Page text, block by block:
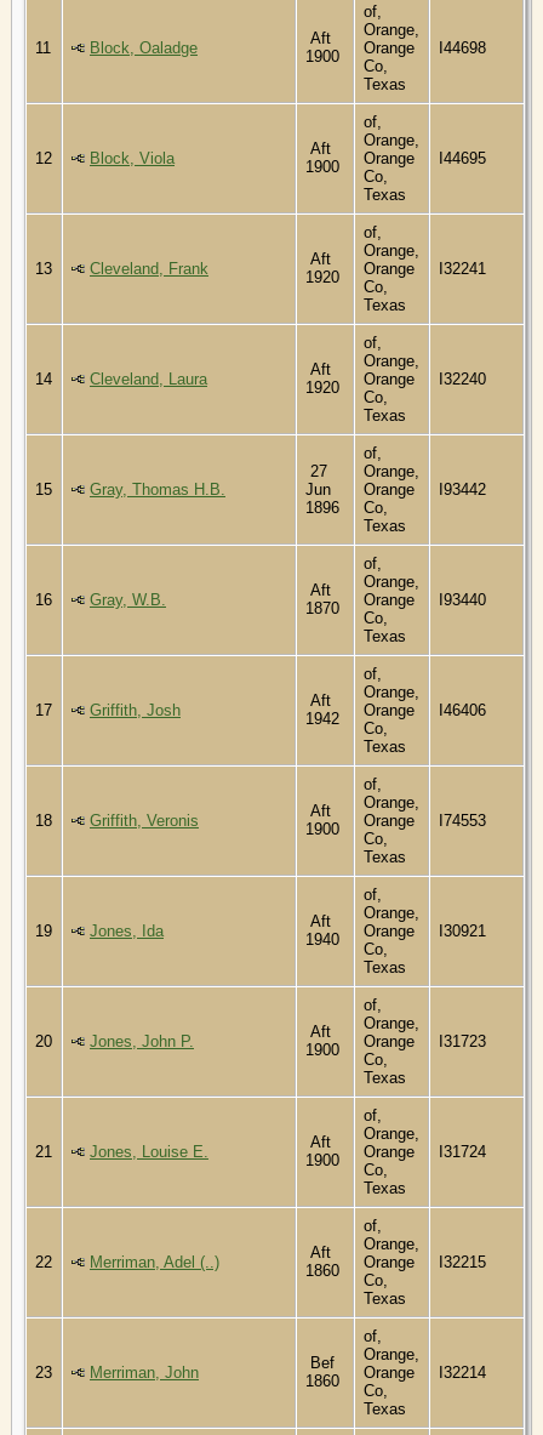
11 Block, Oaladge
Aft
1900
of,
Orange,
Orange
Co,
Texas
I44698
12 Block, Viola
Aft
1900
of,
Orange,
Orange
Co,
Texas
I44695
13 Cleveland, Frank
Aft
1920
of,
Orange,
Orange
Co,
Texas
I32241
14 Cleveland, Laura
Aft
1920
of,
Orange,
Orange
Co,
Texas
I32240
15 Gray, Thomas H.B.
27
Jun
1896
of,
Orange,
Orange
Co,
Texas
I93442
16 Gray, W.B.
Aft
1870
of,
Orange,
Orange
Co,
Texas
I93440
17 Griffith, Josh
Aft
1942
of,
Orange,
Orange
Co,
Texas
I46406
18 Griffith, Veronis
Aft
1900
of,
Orange,
Orange
Co,
Texas
I74553
19 Jones, Ida
Aft
1940
of,
Orange,
Orange
Co,
Texas
I30921
20 Jones, John P.
Aft
1900
of,
Orange,
Orange
Co,
Texas
I31723
21 Jones, Louise E.
Aft
1900
of,
Orange,
Orange
Co,
Texas
I31724
22 Merriman, Adel (..)
Aft
1860
of,
Orange,
Orange
Co,
Texas
I32215
23 Merriman, John
Bef
1860
of,
Orange,
Orange
Co,
Texas
I32214